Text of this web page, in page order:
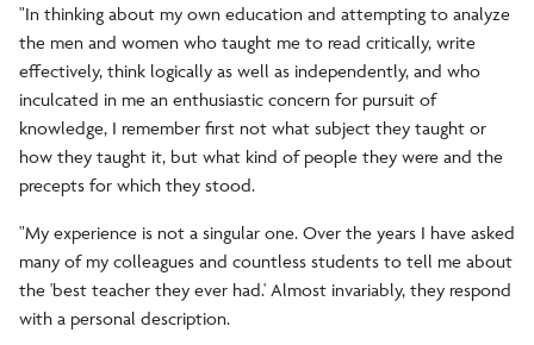
"In thinking about my own education and attempting to analyze
the men and women who taught me to read critically, write
effectively, think logically as well as independently, and who
inculcated in me an enthusiastic concern for pursuit of
knowledge, I remember first not what subject they taught or
how they taught it, but what kind of people they were and the
precepts for which they stood.
"My experience is not a singular one. Over the years I have asked
many of my colleagues and countless students to tell me about
the 'best teacher they ever had.' Almost invariably, they respond
with a personal description.